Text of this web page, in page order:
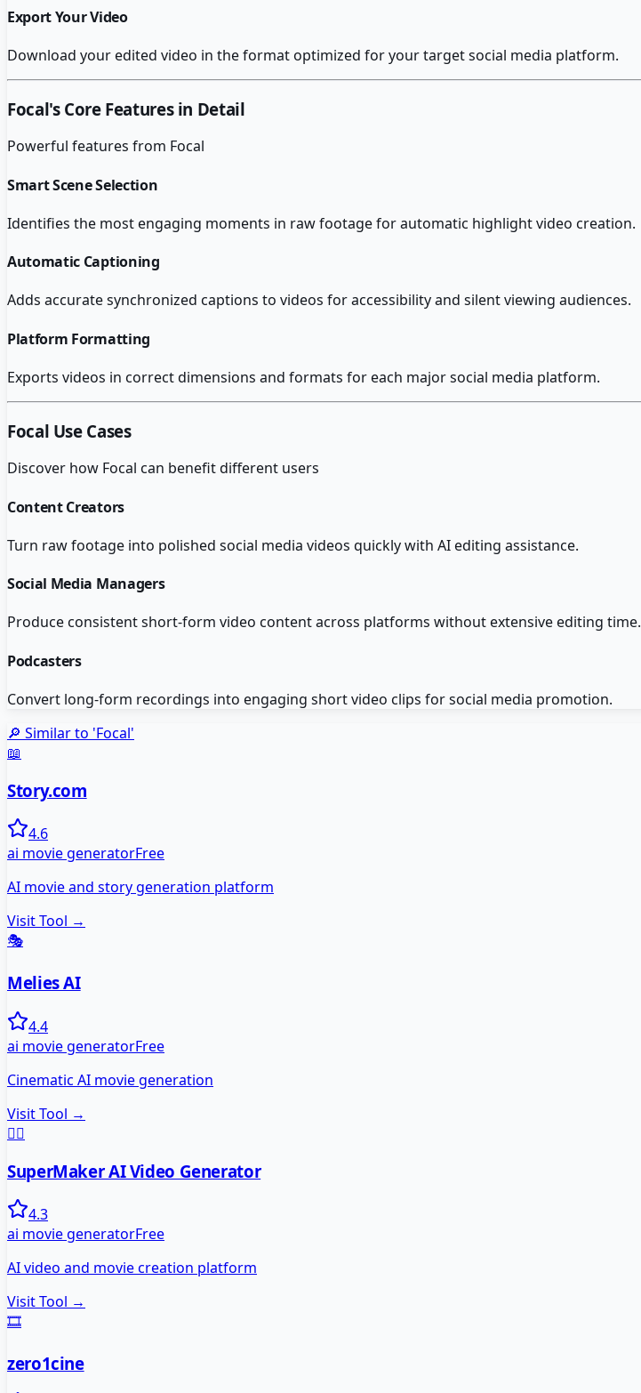
Export Your Video
Download your edited video in the format optimized for your target social media platform.
Focal's Core Features in Detail
Powerful features from Focal
Smart Scene Selection
Identifies the most engaging moments in raw footage for automatic highlight video creation.
Automatic Captioning
Adds accurate synchronized captions to videos for accessibility and silent viewing audiences.
Platform Formatting
Exports videos in correct dimensions and formats for each major social media platform.
Focal Use Cases
Discover how Focal can benefit different users
Content Creators
Turn raw footage into polished social media videos quickly with AI editing assistance.
Social Media Managers
Produce consistent short-form video content across platforms without extensive editing time.
Podcasters
Convert long-form recordings into engaging short video clips for social media promotion.
🔎 Similar to 'Focal'
📖
Story.com
4.6
ai movie generatorFree
AI movie and story generation platform
Visit Tool →
🎭
Melies AI
4.4
ai movie generatorFree
Cinematic AI movie generation
Visit Tool →
🦸‍♂️
SuperMaker AI Video Generator
4.3
ai movie generatorFree
AI video and movie creation platform
Visit Tool →
🎞️
zero1cine